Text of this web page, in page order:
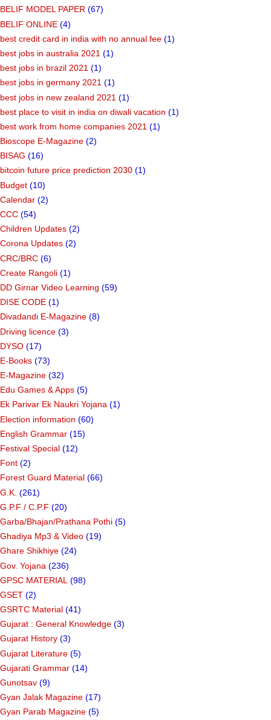
BELIF MODEL PAPER (67)
BELIF ONLINE (4)
best credit card in india with no annual fee (1)
best jobs in australia 2021 (1)
best jobs in brazil 2021 (1)
best jobs in germany 2021 (1)
best jobs in new zealand 2021 (1)
best place to visit in india on diwali vacation (1)
best work from home companies 2021 (1)
Bioscope E-Magazine (2)
BISAG (16)
bitcoin future price prediction 2030 (1)
Budget (10)
Calendar (2)
CCC (54)
Children Updates (2)
Corona Updates (2)
CRC/BRC (6)
Create Rangoli (1)
DD Girnar Video Learning (59)
DISE CODE (1)
Divadandi E-Magazine (8)
Driving licence (3)
DYSO (17)
E-Books (73)
E-Magazine (32)
Edu Games & Apps (5)
Ek Parivar Ek Naukri Yojana (1)
Election information (60)
English Grammar (15)
Festival Special (12)
Font (2)
Forest Guard Material (66)
G.K. (261)
G.P.F / C.P.F (20)
Garba/Bhajan/Prathana Pothi (5)
Ghadiya Mp3 & Video (19)
Ghare Shikhiye (24)
Gov. Yojana (236)
GPSC MATERIAL (98)
GSET (2)
GSRTC Material (41)
Gujarat : General Knowledge (3)
Gujarat History (3)
Gujarat Literature (5)
Gujarati Grammar (14)
Gunotsav (9)
Gyan Jalak Magazine (17)
Gyan Parab Magazine (5)